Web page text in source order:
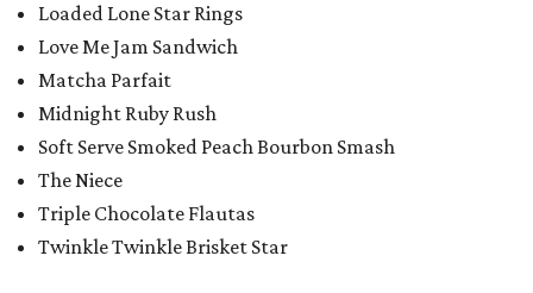
Loaded Lone Star Rings
Love Me Jam Sandwich
Matcha Parfait
Midnight Ruby Rush
Soft Serve Smoked Peach Bourbon Smash
The Niece
Triple Chocolate Flautas
Twinkle Twinkle Brisket Star